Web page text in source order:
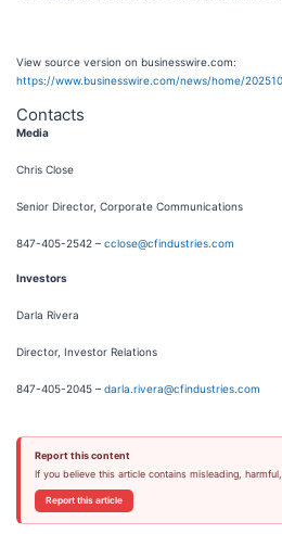
View source version on businesswire.com:
https://www.businesswire.com/news/home/
Contacts
Media
Chris Close
Senior Director, Corporate Communications
847-405-2542 – cclose@cfindustries.com
Investors
Darla Rivera
Director, Investor Relations
847-405-2045 – darla.rivera@cfindustries.com
Report this content
If you believe this article contains misleading,
Report this article